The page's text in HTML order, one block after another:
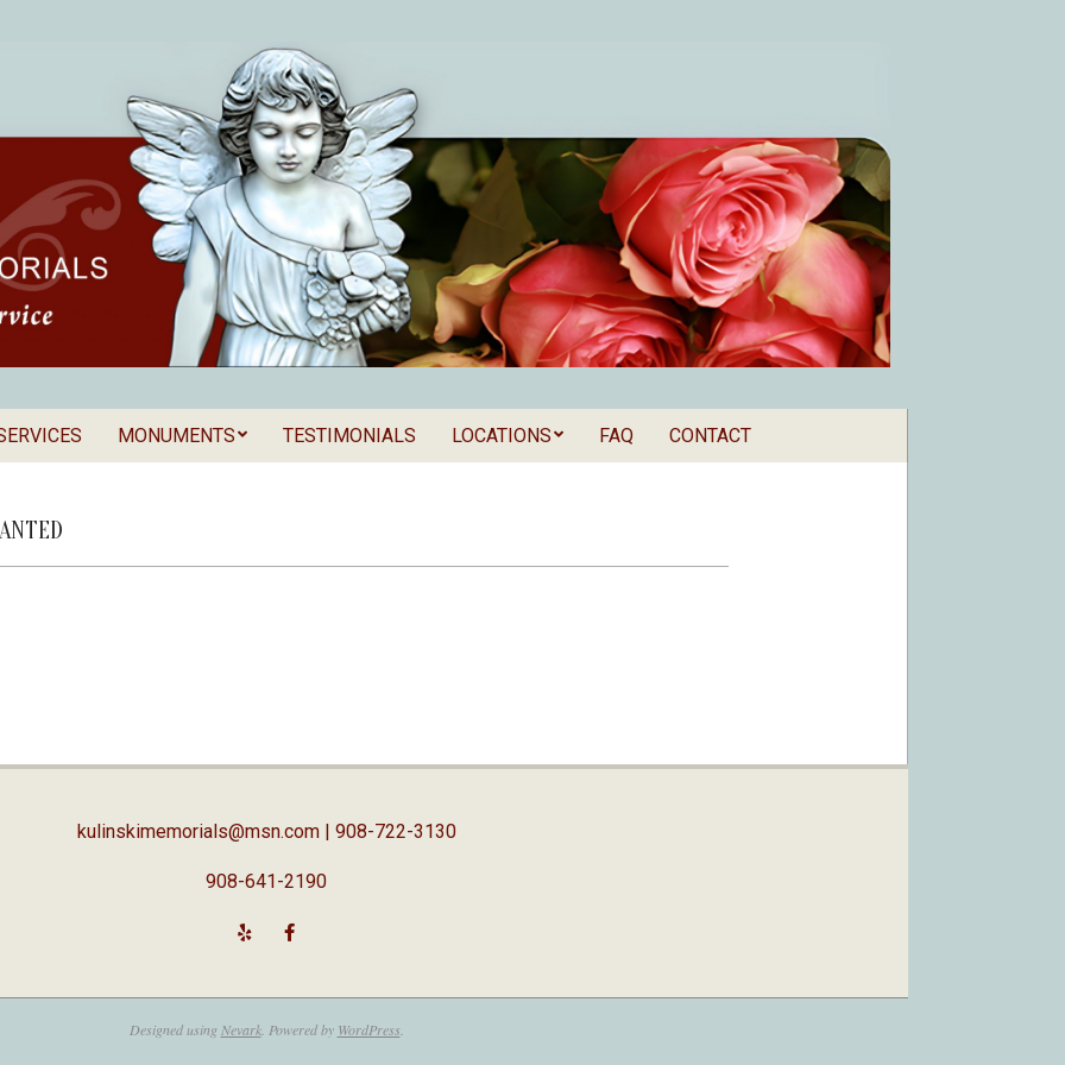
Secondary
MONUMENTS TESTIMONIALS LOCATIONS FAQ CONTACT
kulinskimemorials@msn.com| 908-722-3130
908-641-2190
Designed using Nevark. Powered by WordPress.